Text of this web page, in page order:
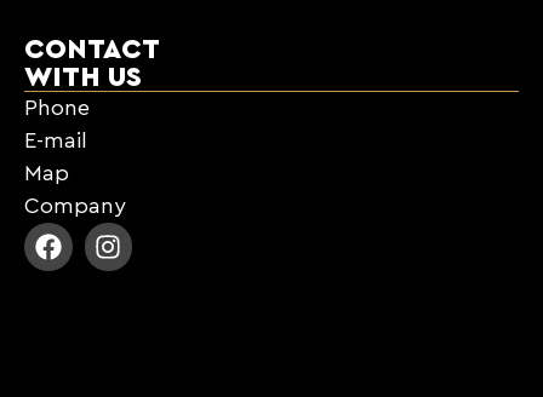
CONTACT
WITH US
Phone
E-mail
Map
Company